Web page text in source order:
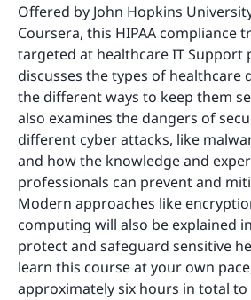
Offered by John Hopkins
Coursera, this HIPAA compliance
targeted at healthcare IT Support
discusses the types of healthcare
the different ways to keep them
also examines the dangers of
different cyber attacks, like
and how the knowledge and
professionals can prevent and
Modern approaches like
computing will also be explained
protect and safeguard sensitive
learn this course at your own
approximately six hours in total